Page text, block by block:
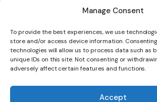
Manage Consent
To provide the best experiences, we use
store and/or access device information.
technologies will allow us to process data such as
unique IDs on this site. Not consenting or
adversely affect certain features and functions.
Accept
Blacklist & Sanctions
Glossary of Trade